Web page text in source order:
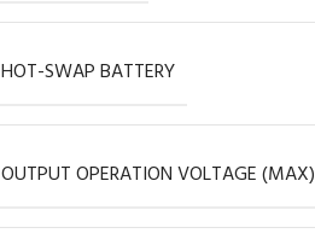
HOT-SWAP BATTERY
OUTPUT OPERATION VOLTAGE (MAX)